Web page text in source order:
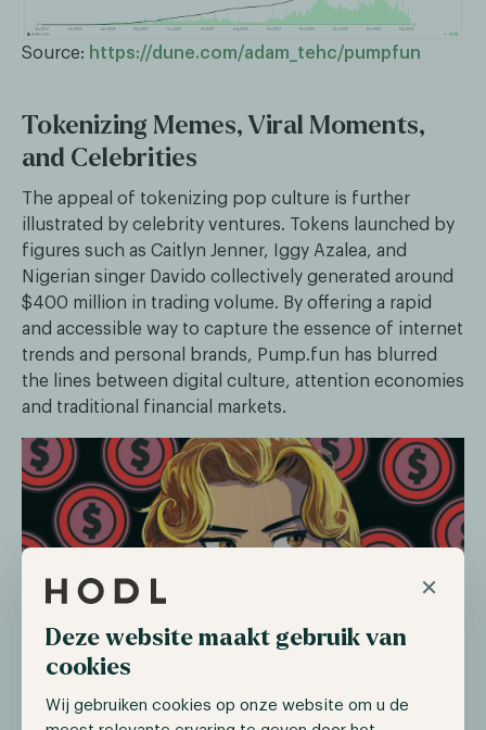
×
Deze website maakt gebruik van
cookies
Wij gebruiken cookies op onze website om u de
Source: https://dune.com/adam_tehc/pumpfun
Tokenizing Memes, Viral Moments,
and Celebrities
The appeal of tokenizing pop culture is further
illustrated by celebrity ventures. Tokens launched by
figures such as Caitlyn Jenner, Iggy Azalea, and
Nigerian singer Davido collectively generated around
$400 million in trading volume. By offering a rapid
and accessible way to capture the essence of internet
trends and personal brands, Pump.fun has blurred
the lines between digital culture, attention economies
and traditional financial markets.
Perhaps the most headline-grabbing development
was the Central African Republic’s foray into the